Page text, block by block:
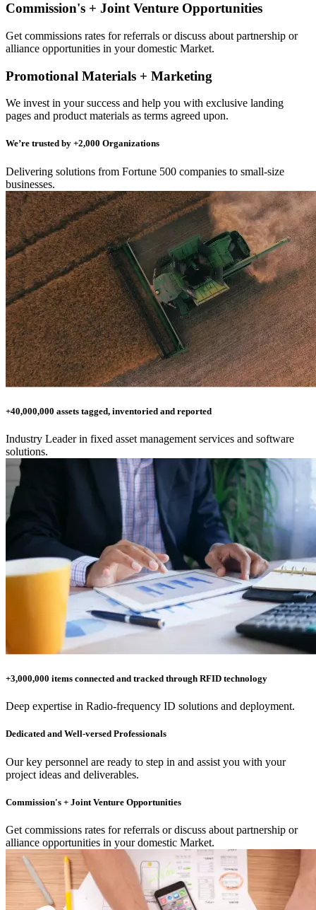
Commission's + Joint Venture Opportunities
Get commissions rates for referrals or discuss about partnership or
alliance opportunities in your domestic Market.
Promotional Materials + Marketing
We invest in your success and help you with exclusive landing
pages and product materials as terms agreed upon.
We’re trusted by +2,000 Organizations
Delivering solutions from Fortune 500 companies to small-size
businesses.
+40,000,000 assets tagged, inventoried and reported
Industry Leader in fixed asset management services and software
solutions.
+3,000,000 items connected and tracked through RFID technology
Deep expertise in Radio-frequency ID solutions and deployment.
Dedicated and Well-versed Professionals
Our key personnel are ready to step in and assist you with your
project ideas and deliverables.
Commission's + Joint Venture Opportunities
Get commissions rates for referrals or discuss about partnership or
alliance opportunities in your domestic Market.